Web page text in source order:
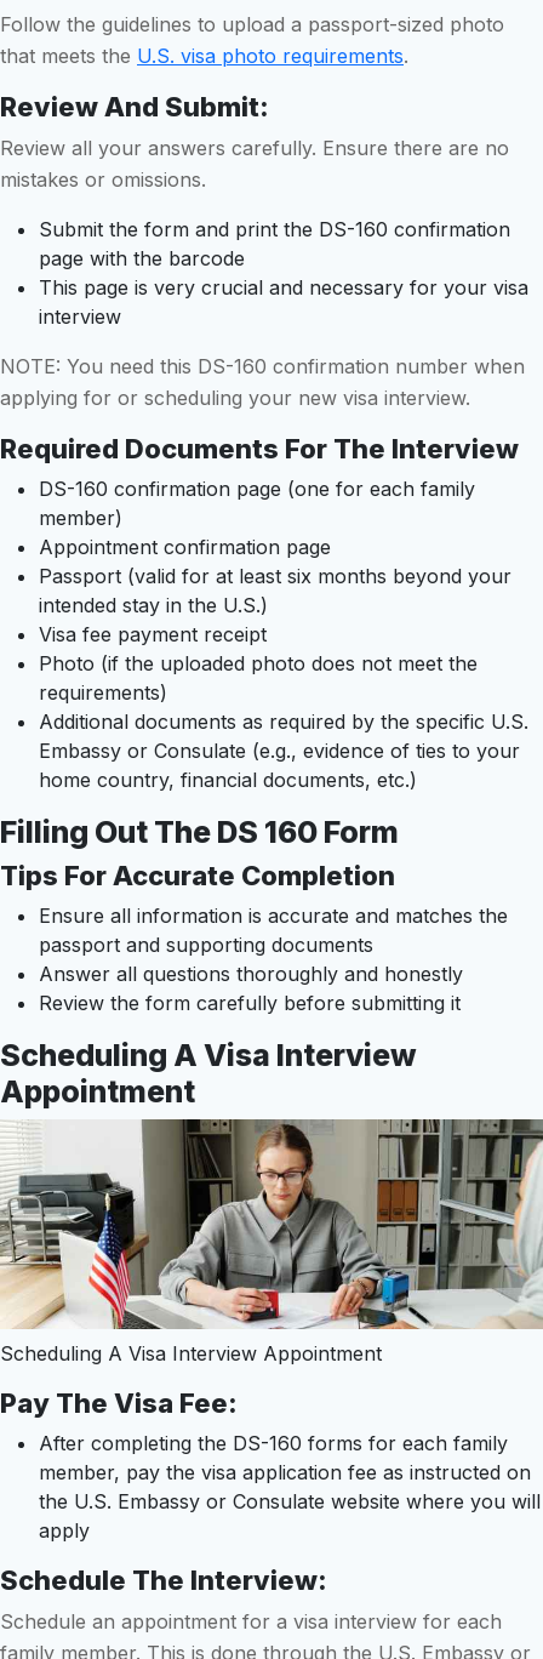
Follow the guidelines to upload a passport-sized photo
that meets the U.S. visa photo requirements.
Review And Submit:
Review all your answers carefully. Ensure there are no
mistakes or omissions.
Submit the form and print the DS-160 confirmation
page with the barcode
This page is very crucial and necessary for your visa
interview
NOTE: You need this DS-160 confirmation number when
applying for or scheduling your new visa interview.
Required Documents For The Interview
DS-160 confirmation page (one for each family
member)
Appointment confirmation page
Passport (valid for at least six months beyond your
intended stay in the U.S.)
Visa fee payment receipt
Photo (if the uploaded photo does not meet the
requirements)
Additional documents as required by the specific U.S.
Embassy or Consulate (e.g., evidence of ties to your
home country, financial documents, etc.)
Filling Out The DS 160 Form
Tips For Accurate Completion
Ensure all information is accurate and matches the
passport and supporting documents
Answer all questions thoroughly and honestly
Review the form carefully before submitting it
Scheduling A Visa Interview
Appointment
Scheduling A Visa Interview Appointment
Pay The Visa Fee:
After completing the DS-160 forms for each family
member, pay the visa application fee as instructed on
the U.S. Embassy or Consulate website where you will
apply
Schedule The Interview:
Schedule an appointment for a visa interview for each
family member. This is done through the U.S. Embassy or